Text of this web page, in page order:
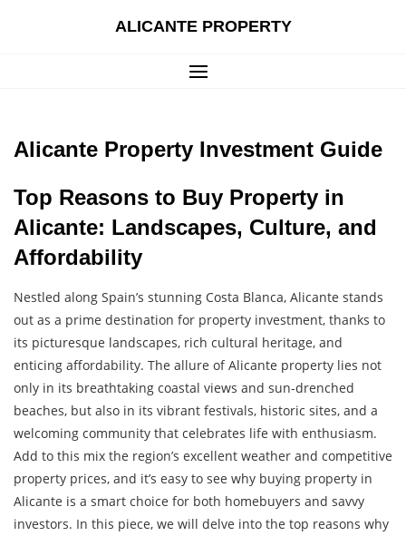
ALICANTE PROPERTY
Alicante Property Investment Guide
Top Reasons to Buy Property in
Alicante: Landscapes, Culture, and
Affordability
Nestled along Spain’s stunning Costa Blanca, Alicante stands
out as a prime destination for property investment, thanks to
its picturesque landscapes, rich cultural heritage, and
enticing affordability. The allure of Alicante property lies not
only in its breathtaking coastal views and sun-drenched
beaches, but also in its vibrant festivals, historic sites, and a
welcoming community that celebrates life with enthusiasm.
Add to this mix the region’s excellent weather and competitive
property prices, and it’s easy to see why buying property in
Alicante is a smart choice for both homebuyers and savvy
investors. In this piece, we will delve into the top reasons why